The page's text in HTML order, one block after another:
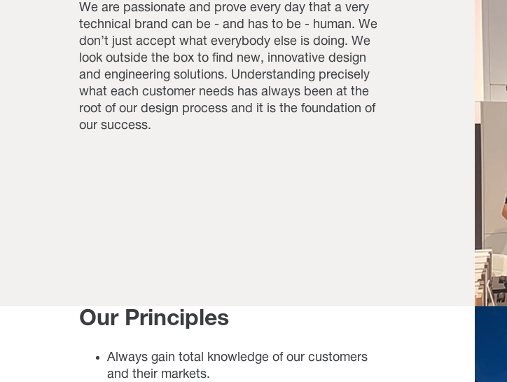
We are passionate and prove every day that a very
technical brand can be - and has to be - human. We
don’t just accept what everybody else is doing. We
look outside the box to find new, innovative design
and engineering solutions. Understanding precisely
what each customer needs has always been at the
root of our design process and it is the foundation of
our success.
Our Principles
Always gain total knowledge of our customers
and their markets.